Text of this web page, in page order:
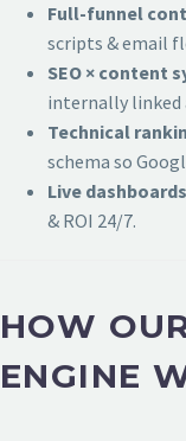
Full-funnel
scripts & email
SEO × content
internally linked
Technical
schema so
Live
& ROI 24/7.
HOW
ENGINE